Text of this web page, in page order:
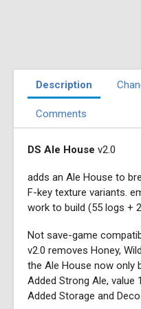
Description
Comments
DS Ale House v2.0
adds an Ale House to
F-key texture variants.
work to build (55 logs +
Not save-game
v2.0 removes Honey,
the Ale House now only
Added Strong Ale, value
Added Storage and